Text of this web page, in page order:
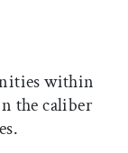
within
the caliber